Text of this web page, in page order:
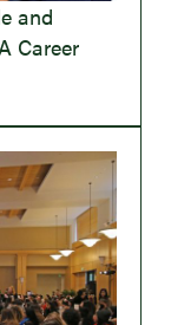
and
Career